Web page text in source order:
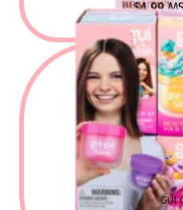
$4.99
GUI